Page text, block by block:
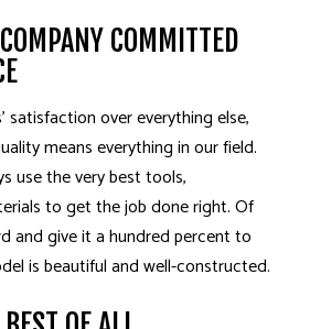
COMMITTED
satisfaction over everything else,
means everything in our field.
use the very best tools,
to get the job done right. Of
and give it a hundred percent to
is beautiful and well-constructed.